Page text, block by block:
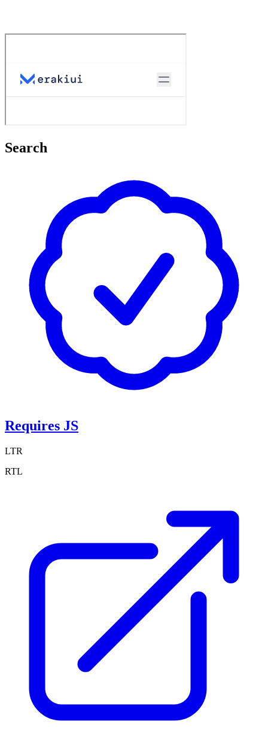
Search
Requires JS
LTR
RTL